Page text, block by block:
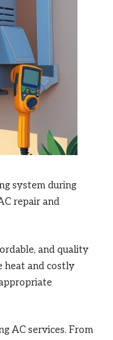
system during
repair and
and quality
heat and costly
AC services. From